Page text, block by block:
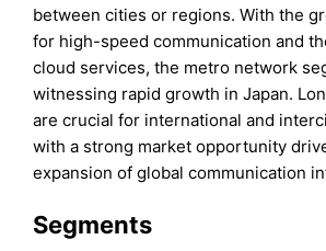
between cities or regions. With the
for high-speed communication and
cloud services, the metro network
witnessing rapid growth in Japan.
are crucial for international and
with a strong market opportunity
expansion of global communication
Segments